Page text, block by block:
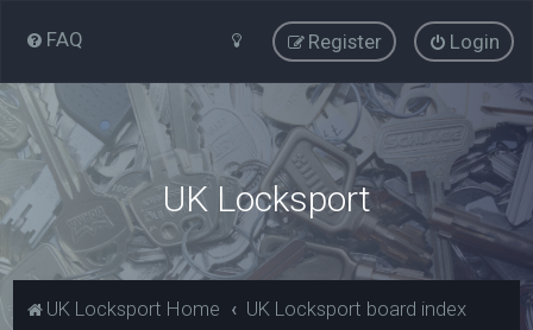
FAQ Login
Register
UK Locksport
UK Locksport Home UK Locksport board index